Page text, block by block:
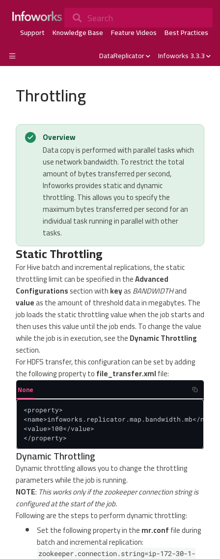
Search
Support Knowledge Base Feature Videos
Best Practices
DataReplicator
Infoworks 3.3.3
Throttling
Overview
Data copy is performed with parallel tasks which
use network bandwidth. To restrict the total
amount of bytes transferred per second,
Infoworks provides static and dynamic
throttling. This allows you to specify the
maximum bytes transferred per second for an
individual task running in parallel with other
tasks.
Static Throttling
For Hive batch and incremental replications, the static
throttling limit can be specified in theAdvanced
Configurationssection withkeyasBANDWIDTHand
valueas the amount of threshold data in megabytes. The
job loads the static throttling value when the job starts and
then uses this value until the job ends. To change the value
while the job is in execution, see theDynamic Throttling
section.
For HDFS transfer, this configuration can be set by adding
the following property tofile_transfer.xmlfile:
None
<property>
<name>infoworks.replicator.map.bandwidth.mb</name>
<value>100</value>
</property>
Dynamic Throttling
Dynamic throttling allows you to change the throttling
parameters while the job is running.
NOTE: This works only if the zookeeper connection string is
configured at the start of the job.
Following are the steps to perform dynamic throttling:
Set the following property in themr.conffile during
batch and incremental replication:
zookeeper.connection.string=ip-172-30-1-